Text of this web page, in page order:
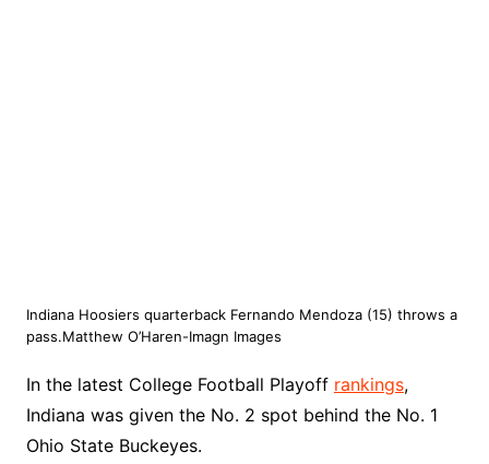
Indiana Hoosiers quarterback Fernando Mendoza (15) throws a
pass.Matthew O’Haren-Imagn Images
In the latest College Football Playoff rankings,
Indiana was given the No. 2 spot behind the No. 1
Ohio State Buckeyes.